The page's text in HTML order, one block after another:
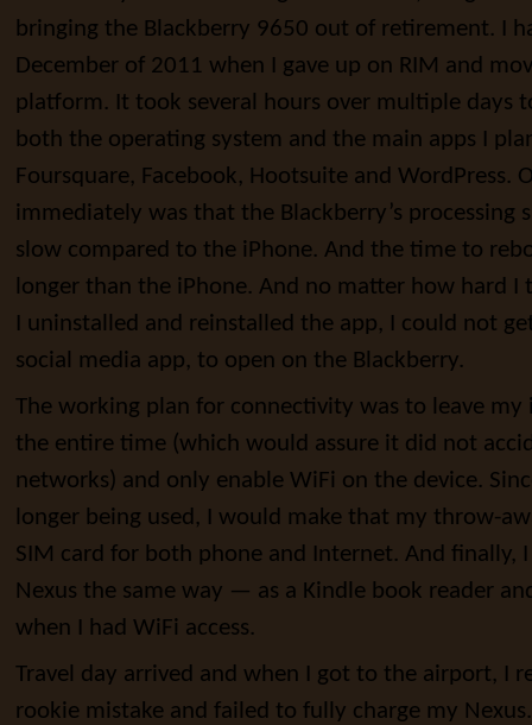
bringing the Blackberry 9650 out of retirement. I
December of 2011 when I gave up on RIM and
platform. It took several hours over multiple days
both the operating system and the main apps I
Foursquare, Facebook, Hootsuite and WordPress.
immediately was that the Blackberry’s processing
slow compared to the iPhone. And the time to
longer than the iPhone. And no matter how hard
I uninstalled and reinstalled the app, I could not
social media app, to open on the Blackberry.
The working plan for connectivity was to leave my
the entire time (which would assure it did not
networks) and only enable WiFi on the device.
longer being used, I would make that my throw-
SIM card for both phone and Internet. And finally,
Nexus the same way — as a Kindle book reader
when I had WiFi access.
Travel day arrived and when I got to the airport, I
rookie mistake and failed to fully charge my